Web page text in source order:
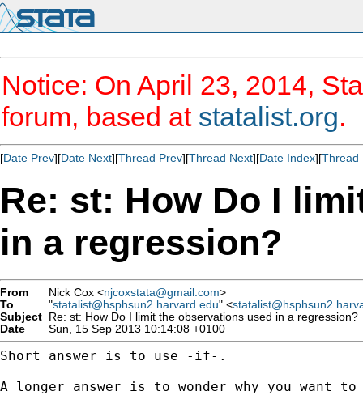
Notice: On April 23, 2014,
forum, based at statalist.org.
[Date Prev][Date Next][Thread Prev][Thread Next][Date Index][Thread
Re: st: How Do I
in a regression?
From Nick Cox <njcoxstata@gmail.com>
To
"statalist@hsphsun2.harvard.edu" <
Subject Re: st: How Do I limit the observations used in a regression?
Date
Sun, 15 Sep 2013 10:14:08 +0100
Short answer is to use -if-.
A longer answer is to wonder why you want